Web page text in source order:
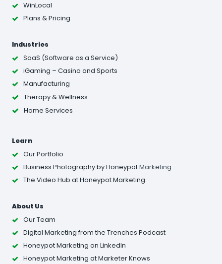
WinLocal
Plans & Pricing
Industries
SaaS (Software as a Service)
iGaming – Casino and Sports
Manufacturing
Therapy & Wellness
Home Services
Learn
Our Portfolio
Business Photographyby HoneypotMarketing
The Video Hub at Honeypot Marketing
About Us
Our Team
Digital Marketing from the Trenches Podcast
Honeypot Marketing on LinkedIn
Honeypot Marketing at Marketer Knows